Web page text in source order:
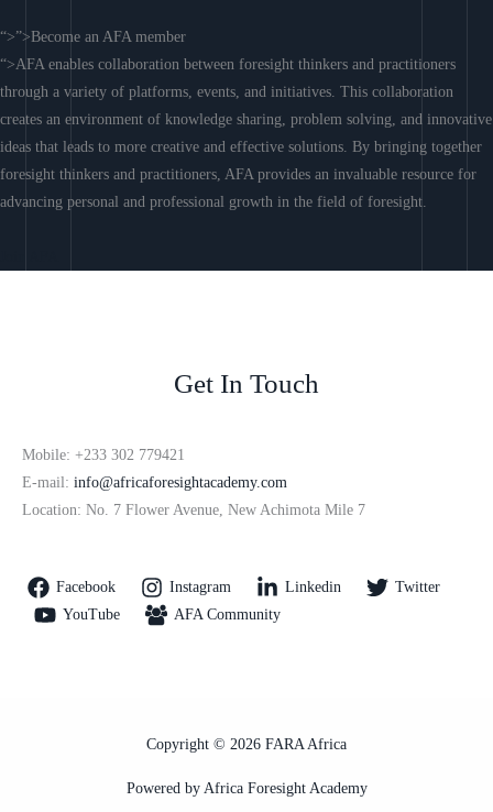
“>”>Become an AFA member
“>AFA enables collaboration between foresight thinkers and practitioners
through a variety of platforms, events, and initiatives. This collaboration
creates an environment of knowledge sharing, problem solving, and innovative
ideas that leads to more creative and effective solutions. By bringing together
foresight thinkers and practitioners, AFA provides an invaluable resource for
advancing personal and professional growth in the field of foresight.
Get In Touch
Mobile: +233 302 779421
E-mail: info@africaforesightacademy.com
Location: No. 7 Flower Avenue, New Achimota Mile 7
Facebook Instagram Linkedin
Twitter
YouTube
AFA Community
Copyright © 2026 FARA Africa
Powered by Africa Foresight Academy